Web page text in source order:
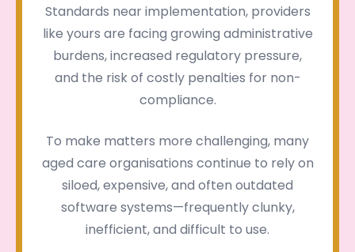
Standards near implementation, providers
like yours are facing growing administrative
burdens, increased regulatory pressure,
and the risk of costly penalties for non-
compliance.
To make matters more challenging, many
aged care organisations continue to rely on
siloed, expensive, and often outdated
software systems—frequently clunky,
inefficient, and difficult to use.